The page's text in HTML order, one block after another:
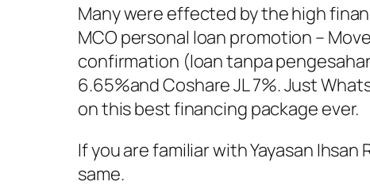
Many were effected by the high
MCO personal loan promotion –
confirmation (loan tanpa
6.65%and Coshare JL 7%. Just
on this best financing package ever.
If you are familiar with Yayasan Ihsan
same.